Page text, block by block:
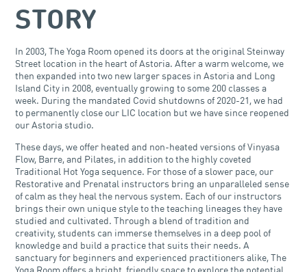
STORY
In 2003, The Yoga Room opened its doors at the original Steinway
Street location in the heart of Astoria. After a warm welcome, we
then expanded into two new larger spaces in Astoria and Long
Island City in 2008, eventually growing to some 200 classes a
week. During the mandated Covid shutdowns of 2020-21, we had
to permanently close our LIC location but we have since reopened
our Astoria studio.
These days, we offer heated and non-heated versions of Vinyasa
Flow, Barre, and Pilates, in addition to the highly coveted
Traditional Hot Yoga sequence. For those of a slower pace, our
Restorative and Prenatal instructors bring an unparalleled sense
of calm as they heal the nervous system. Each of our instructors
brings their own unique style to the teaching lineages they have
studied and cultivated. Through a blend of tradition and
creativity, students can immerse themselves in a deep pool of
knowledge and build a practice that suits their needs. A
sanctuary for beginners and experienced practitioners alike, The